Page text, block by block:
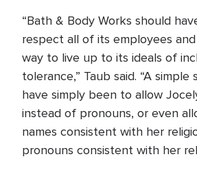
“Bath & Body Works should
respect all of its employees
way to live up to its ideals of
tolerance,” Taub said. “A
have simply been to allow
instead of pronouns, or even
names consistent with her
pronouns consistent with her